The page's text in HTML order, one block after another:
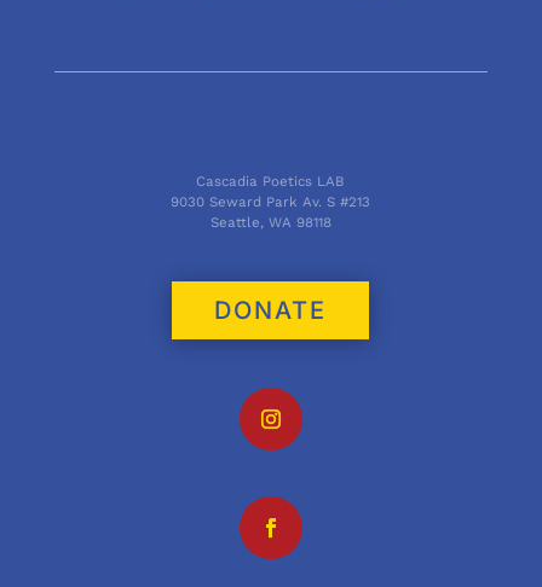
Cascadia Poetics LAB
9030 Seward Park Av. S #213
Seattle, WA 98118
DONATE